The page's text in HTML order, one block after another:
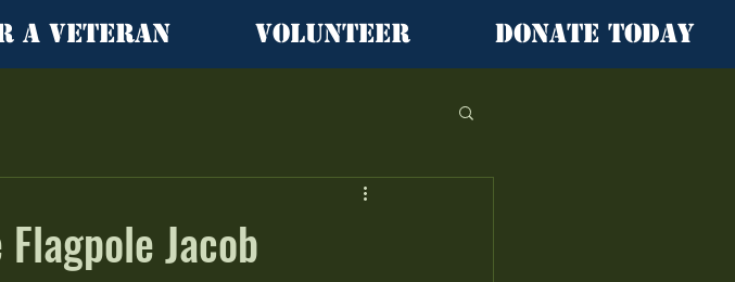
a Veteran Volunteer Donate Today
Jacob